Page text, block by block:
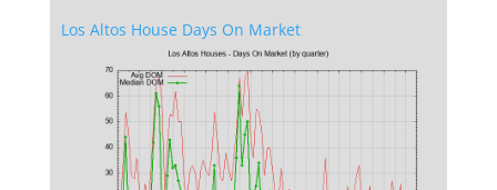
Los Altos House Days On Market